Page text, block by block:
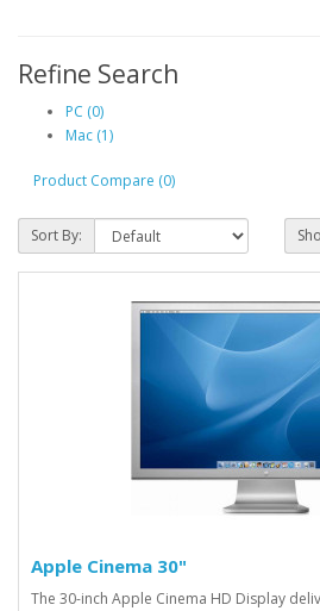
Refine Search
PC (0)
Mac (1)
Product Compare (0)
Sort By:
Apple Cinema 30"
The 30-inch Apple Cinema HD Display